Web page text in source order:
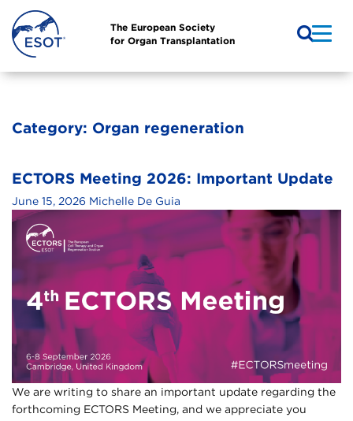
The European Society
for Organ Transplantation
Category: Organ regeneration
ECTORS Meeting 2026: Important Update
June 15, 2026 Michelle De Guia
We are writing to share an important update regarding the
forthcoming ECTORS Meeting, and we appreciate you